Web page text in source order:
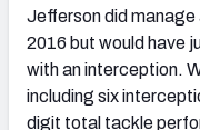
Jefferson did manage
2016 but would have
with an interception.
including six
digit total tackle